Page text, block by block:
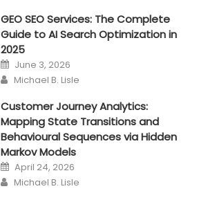
Streamlining
Cash
GEO SEO Services: The Complete
Guide to AI Search Optimization in
2025
Posted
on
June 3, 2026
Author
Michael B. Lisle
Customer Journey Analytics:
Mapping State Transitions and
Behavioural Sequences via Hidden
Markov Models
Posted
on
April 24, 2026
Author
Michael B. Lisle